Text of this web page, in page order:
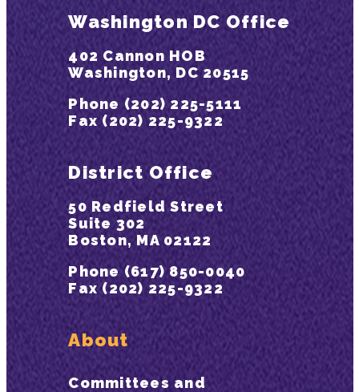
Washington DC Office
402 Cannon HOB
Washington, DC 20515
Phone (202) 225-5111
Fax (202) 225-9322
District Office
50 Redfield Street
Suite 302
Boston, MA 02122
Phone (617) 850-0040
Fax (202) 225-9322
About
Committees and